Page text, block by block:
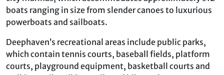
boats ranging in size from slender canoes to luxurious
powerboats and sailboats.
Deephaven’s recreational areas include public parks,
which contain tennis courts, baseball fields, platform
courts, playground equipment, basketball courts and